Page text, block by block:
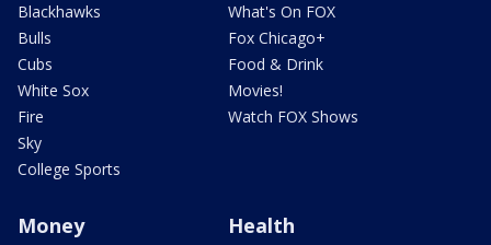
Blackhawks
Bulls
Cubs
White Sox
Fire
Sky
College Sports
What's On FOX
Fox Chicago+
Food & Drink
Movies!
Watch FOX Shows
Money Health